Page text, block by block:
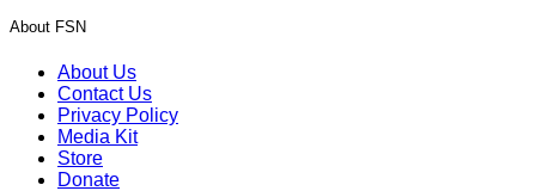
About FSN
About Us
Contact Us
Privacy Policy
Media Kit
Store
Donate